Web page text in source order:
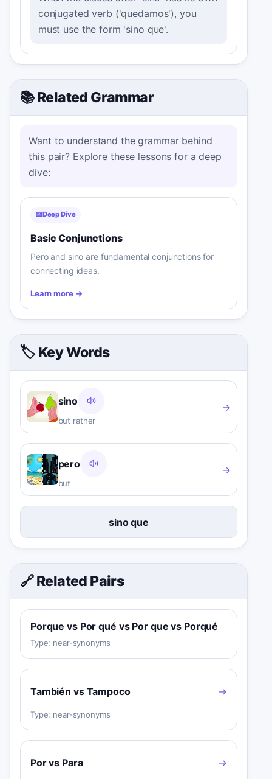
conjugated verb ('quedamos'), you
must use the form 'sino que'.
📚 Related Grammar
Want to understand the grammar behind
this pair? Explore these lessons for a deep
dive:
📖Deep Dive
Basic Conjunctions
Pero and sino are fundamental conjunctions for
connecting ideas.
Learn more →
🏷️ Key Words
sino
but rather
→
pero
but
→
sino que
🔗 Related Pairs
Porque vs Por qué vs Por que vs Porqué
Type: near-synonyms
También vs Tampoco →
Type: near-synonyms
Por vs Para →